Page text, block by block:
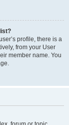
profile, there is a
from your User
member name. You